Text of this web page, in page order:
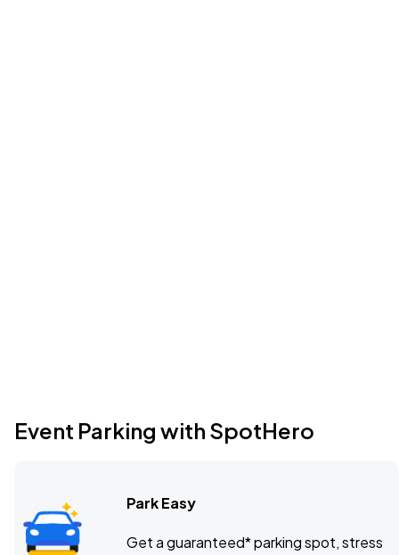
Event Parking with SpotHero
Park Easy
Get a guaranteed* parking spot, stress